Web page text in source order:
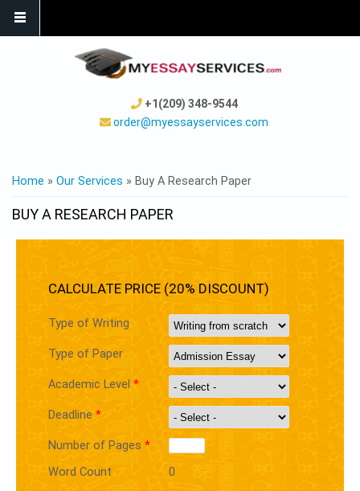
+1(209) 348-9544
order@myessayservices.com
YOU ARE HERE
Home » Our Services » Buy A Research Paper
BUY A RESEARCH PAPER
CALCULATE PRICE (20% DISCOUNT)
Type of Writing
Type of Paper
Academic Level *
Deadline *
Number of Pages *
Word Count
0